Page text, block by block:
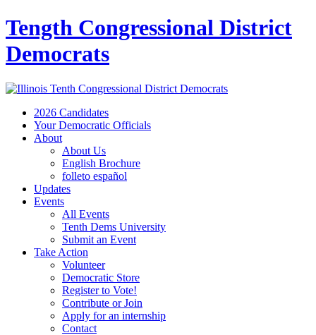
Tength Congressional District
Democrats
2026 Candidates
Your Democratic Officials
About
About Us
English Brochure
folleto español
Updates
Events
All Events
Tenth Dems University
Submit an Event
Take Action
Volunteer
Democratic Store
Register to Vote!
Contribute or Join
Apply for an internship
Contact